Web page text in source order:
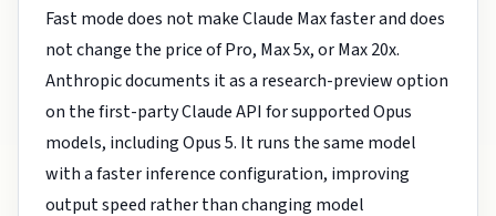
Fast mode does not make Claude Max faster and does
not change the price of Pro, Max 5x, or Max 20x.
Anthropic documents it as a research-preview option
on the first-party Claude API for supported Opus
models, including Opus 5. It runs the same model
with a faster inference configuration, improving
output speed rather than changing model